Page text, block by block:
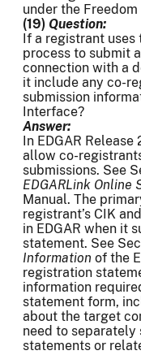
under the
(19) Question:
If a registrant
process to submit
connection with a
it include any co-
submission
Interface?
Answer:
In EDGAR
allow co-
submissions. See
EDGARLink Online
Manual. The
registrant’s CIK
in EDGAR when it
statement. See
Information of the
registration
information
statement form,
about the target
need to
statements or